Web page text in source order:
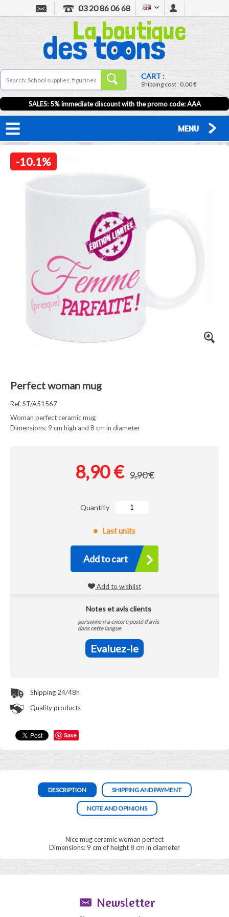
03 20 86 06 68
CART :
Shipping cost :0,00 €
SALES: 5% immediate discount with the promo code: AAA
MENU
-10.1%
Save
Perfect woman mug
Ref. ST/A51567
Woman perfect ceramic mug
Dimensions: 9 cm high and 8 cm in diameter
8,90 € 9,90 €
Quantity
Last units
Add to cart
Add to wishlist
Notes et avis clients
personne n'a encore posté d'avis
dans cette langue
Evaluez-le
Shipping 24/48h
Quality products
DESCRIPTION SHIPPING AND PAYMENT
NOTE AND OPINIONS
Nice mug ceramic woman perfect
Dimensions: 9 cm of height 8 cm in diameter
Newsletter